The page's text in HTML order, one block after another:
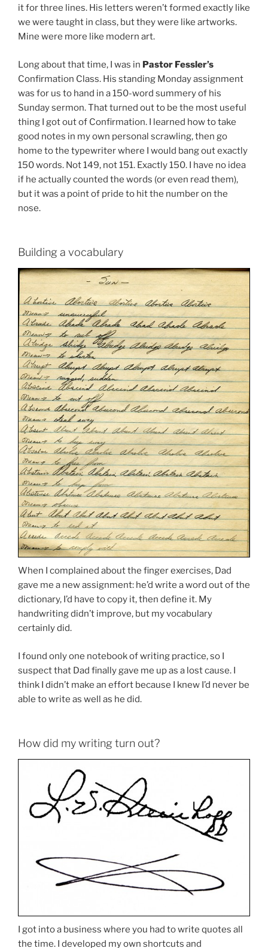
it for three lines. His letters weren’t formed exactly like
we were taught in class, but they were like artworks.
Mine were more like modern art.
Long about that time, I was in Pastor Fessler’s
Confirmation Class. His standing Monday assignment
was for us to hand in a 150-word summery of his
Sunday sermon. That turned out to be the most useful
thing I got out of Confirmation. I learned how to take
good notes in my own personal scrawling, then go
home to the typewriter where I would bang out exactly
150 words. Not 149, not 151. Exactly 150. I have no idea
if he actually counted the words (or even read them),
but it was a point of pride to hit the number on the
nose.
Building a vocabulary
When I complained about the finger exercises, Dad
gave me a new assignment: he’d write a word out of the
dictionary, I’d have to copy it, then define it. My
handwriting didn’t improve, but my vocabulary
certainly did.
I found only one notebook of writing practice, so I
suspect that Dad finally gave me up as a lost cause. I
think I didn’t make an effort because I knew I’d never be
able to write as well as he did.
How did my writing turn out?
I got into a business where you had to write quotes all
the time. I developed my own shortcuts and